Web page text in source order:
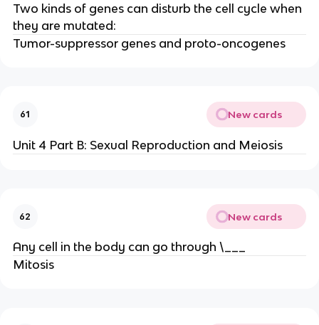
Two kinds of genes can disturb the cell cycle when
they are mutated:
Tumor-suppressor genes and proto-oncogenes
61 New cards
Unit 4 Part B: Sexual Reproduction and Meiosis
62 New cards
Any cell in the body can go through \___
Mitosis